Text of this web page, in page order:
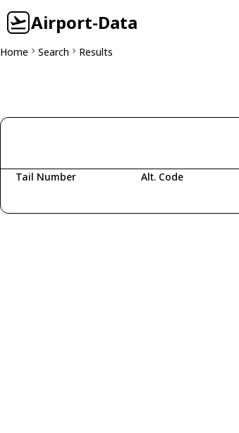
Airport-Data
Home Search Results
Tail Number Alt. Code